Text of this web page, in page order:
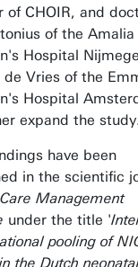
of CHOIR, and
of the Amalia
Hospital
Vries of the
Hospital
expand the
have been
in the scientific
Management
under the title '
pooling of
the Dutch